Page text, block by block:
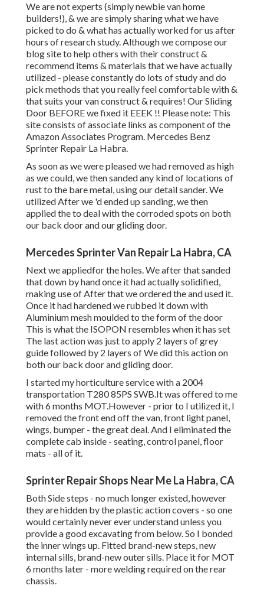
We are not experts (simply newbie van home
builders!), & we are simply sharing what we have
picked to do & what has actually worked for us after
hours of research study. Although we compose our
blog site to help others with their construct &
recommend items & materials that we have actually
utilized - please constantly do lots of study and do
pick methods that you really feel comfortable with &
that suits your van construct & requires! Our Sliding
Door BEFORE we fixed it EEEK !! Please note: This
site consists of associate links as component of the
Amazon Associates Program. Mercedes Benz
Sprinter Repair La Habra.
As soon as we were pleased we had removed as high
as we could, we then sanded any kind of locations of
rust to the bare metal, using our detail sander. We
utilized After we 'd ended up sanding, we then
applied the to deal with the corroded spots on both
our back door and our gliding door.
Mercedes Sprinter Van Repair La Habra, CA
Next we appliedfor the holes. We after that sanded
that down by hand once it had actually solidified,
making use of After that we ordered the and used it.
Once it had hardened we rubbed it down with
Aluminium mesh moulded to the form of the door
This is what the ISOPON resembles when it has set
The last action was just to apply 2 layers of grey
guide followed by 2 layers of We did this action on
both our back door and gliding door.
I started my horticulture service with a 2004
transportation T280 85PS SWB.It was offered to me
with 6 months MOT.However - prior to I utilized it, I
removed the front end off the van, front light panel,
wings, bumper - the great deal. And I eliminated the
complete cab inside - seating, control panel, floor
mats - all of it.
Sprinter Repair Shops Near Me La Habra, CA
Both Side steps - no much longer existed, however
they are hidden by the plastic action covers - so one
would certainly never ever understand unless you
provide a good excavating from below. So I bonded
the inner wings up. Fitted brand-new steps, new
internal sills, brand-new outer sills. Place it for MOT
6 months later - more welding required on the rear
chassis.